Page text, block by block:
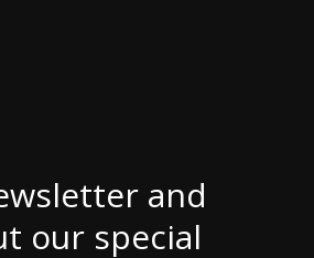
and
our special